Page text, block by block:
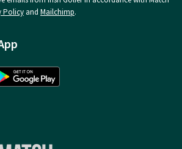
Policy and Mailchimp.